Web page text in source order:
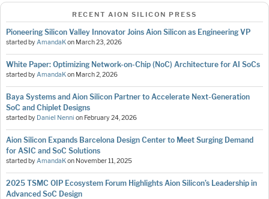
RECENT AION SILICON PRESS
Pioneering Silicon Valley Innovator Joins Aion Silicon as Engineering VP
started byAmandaKon March 23, 2026
White Paper: Optimizing Network-on-Chip (NoC) Architecture for AI SoCs
started byAmandaKon March 2, 2026
Baya Systems and Aion Silicon Partner to Accelerate Next-Generation
SoC and Chiplet Designs
started by Daniel Nenni on February 24, 2026
Aion Silicon Expands Barcelona Design Center to Meet Surging Demand
for ASIC and SoC Solutions
started byAmandaKon November 11, 2025
2025 TSMC OIP Ecosystem Forum Highlights Aion Silicon’s Leadership in
Advanced SoC Design